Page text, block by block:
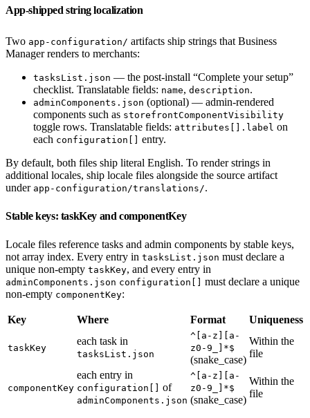
App-shipped string localization
Two app-configuration/ artifacts ship strings that Business
Manager renders to merchants:
tasksList.json — the post-install “Complete your setup”
checklist. Translatable fields: name, description.
adminComponents.json (optional) — admin-rendered
components such as storefrontComponentVisibility
toggle rows. Translatable fields: attributes[].label on
each configuration[]
entry.
By default, both files ship literal English. To render strings in
additional locales, ship locale files alongside the source artifact
under app-configuration/translations/.
Stable keys: taskKey and componentKey
Locale files reference tasks and admin components by stable keys,
not array index. Every entry in tasksList.json must declare a
unique non-empty taskKey, and every entry in
adminComponents.json configuration[]
must declare a unique
non-empty componentKey:
Key Where Format Uniqueness
taskKey
each task in
tasksList.json
^[a-z][a-
z0-9_]*$
(snake_case)
Within the
file
componentKey
each entry in
configuration[] of
adminComponents.json
^[a-z][a-
z0-9_]*$
(snake_case)
Within the
file